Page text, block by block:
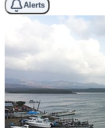
Alerts